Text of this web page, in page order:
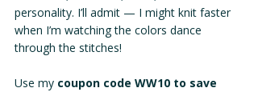
personality. I’ll admit — I might knit faster
when I’m watching the colors dance
through the stitches!
Use my coupon code WW10 to save